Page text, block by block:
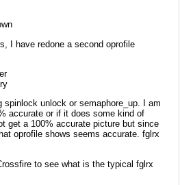
I have redone a second oprofile
spinlock unlock or semaphore_up. I am
accurate or if it does some kind of
get a 100% accurate picture but since
oprofile shows seems accurate. fglrx
to see what is the typical fglrx